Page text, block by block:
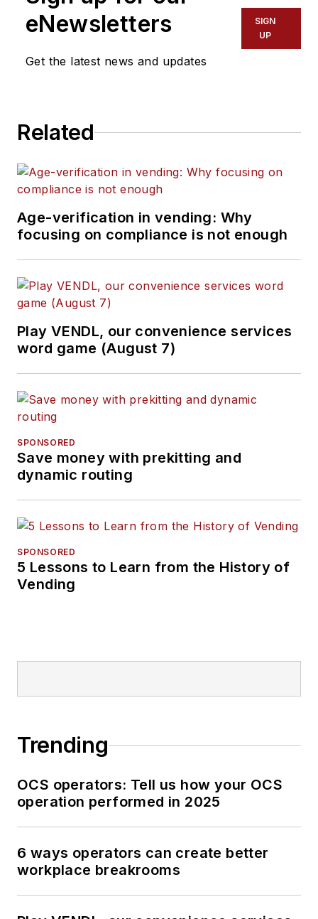
eNewsletters
Get the latest news and updates
SIGN
UP
Related
Age-verification in vending: Why
focusing on compliance is not enough
Play VENDL, our convenience services
word game (August 7)
SPONSORED
Save money with prekitting and
dynamic routing
SPONSORED
5 Lessons to Learn from the History of
Vending
Trending
OCS operators: Tell us how your OCS
operation performed in 2025
6 ways operators can create better
workplace breakrooms